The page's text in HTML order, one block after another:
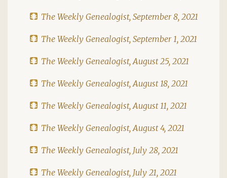
The Weekly Genealogist, September 8, 2021
The Weekly Genealogist, September 1, 2021
The Weekly Genealogist, August 25, 2021
The Weekly Genealogist, August 18, 2021
The Weekly Genealogist, August 11, 2021
The Weekly Genealogist, August 4, 2021
The Weekly Genealogist, July 28, 2021
The Weekly Genealogist, July 21, 2021